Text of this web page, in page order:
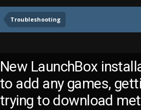
Troubleshooting
New LaunchBox
to add any games,
trying to download